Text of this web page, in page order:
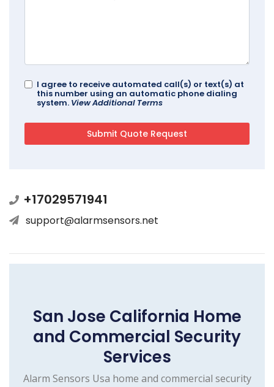
I agree to receive automated call(s) or text(s) at
this number using an automatic phone dialing
system. View Additional Terms
+17029571941
support@alarmsensors.net
San Jose California Home
and Commercial Security
Services
Alarm Sensors Usa home and commercial security